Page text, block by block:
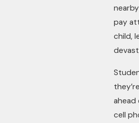
pay
child,
ahead
cell